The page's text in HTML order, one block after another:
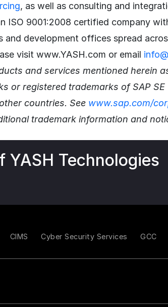
, as well as consulting and
ISO 9001:2008 certified company
and development offices spread
visit www.YASH.com or email
and services mentioned herein
or registered trademarks of SAP SE
countries. See www.sap.com/
trademark information and
Technologies
CIMS Cyber Security Services GCC